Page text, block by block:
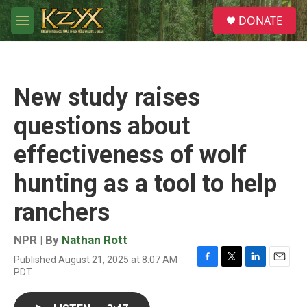
Skip to main content
M
e
S
e
a
DONATE
New study raises
questions about
effectiveness of wolf
hunting as a tool to help
ranchers
NPR | By Nathan Rott
Published August 21, 2025 at 8:07 AM
PDT
F
T
L
E